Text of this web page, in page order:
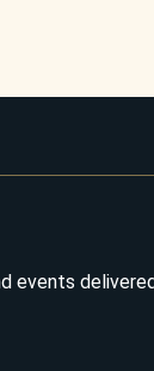
events